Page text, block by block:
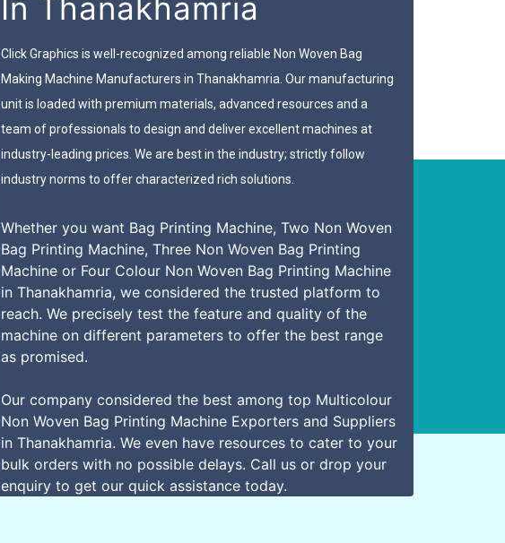
In Thanakhamria
Click Graphics is well-recognized among reliable Non Woven Bag
Making Machine Manufacturers in Thanakhamria. Our manufacturing
unit is loaded with premium materials, advanced resources and a
team of professionals to design and deliver excellent machines at
industry-leading prices. We are best in the industry; strictly follow
industry norms to offer characterized rich solutions.
Whether you want Bag Printing Machine, Two Non Woven
Bag Printing Machine, Three Non Woven Bag Printing
Machine or Four Colour Non Woven Bag Printing Machine
in Thanakhamria, we considered the trusted platform to
reach. We precisely test the feature and quality of the
machine on different parameters to offer the best range
as promised.
Our company considered the best among top Multicolour
Non Woven Bag Printing Machine Exporters and Suppliers
in Thanakhamria. We even have resources to cater to your
bulk orders with no possible delays. Call us or drop your
enquiry to get our quick assistance today.